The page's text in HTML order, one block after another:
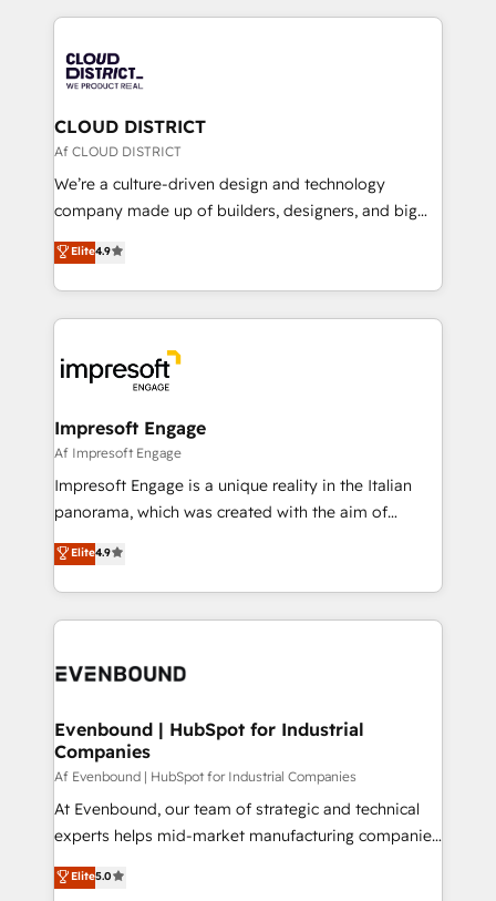
business with HubSpot? Let Cebra’s experts help
you grow faster, smarter, and with impact.
トを組み込んだ顧客フロント業務（マーケティング・営
ィブ・エージェンシーです。事業部・グループ会社・部
門が分立する組織で、データと業務プロセスのサイロ化
を、CRMを軸とした全社共通基盤に再構築します。意
思決定者・PMO・現場担当者に並走します。 1️⃣
HubSpot導入・活用支援 顧客データの一元化から、
GTMの見える化・自動化まで。全Hub統合運用、デー
2️⃣ AIエージェント組織構築 営業・マーケティング業務
の一部をAIが自律実行する組織への移行を設計・実装。
DX × AI推進のPMO伴走支援 複数部門をまたぐDX×AI変
革を、構想から実装・定着までPMOとして主導。「設
の統合・浸透・変革管理を実行します。 ▸ CMS戦略設
計・構築：リード獲得・CVR・SEOを前提にした情報設
計・導線設計・テンプレート設計をContent Hubで一体
提供。 ▸ 既存CRM・MAからの移行支援：Salesforce・
Marketo・Pardot等からの移行、カスタム設計、履歴
ンツとサイト構造を最適化。 🏆 なぜ100incを選ぶの
ード受賞・HUGリーダー ✓ ISO27001:2022 /
HubSpot大百科 出版 CRM・AI活用に関するご相談、現
状整理の壁打ちなど、構想段階からお気軽にお問い合わ
せください。
CLOUD DISTRICT
Af CLOUD DISTRICT
We’re a culture-driven design and technology
company made up of builders, designers, and big
thinkers. We blend strategy, design, and
development—always fueled by curiosity—to turn
ideas, opportunities, and challenges into meaningful
experiences. To us, technology is more than just
and—most importantly—simple. That’s why we lean
into bold ideas and shape them into thoughtful
products and strategies that actually make a
difference.
Elite4.9
Impresoft Engage
Af Impresoft Engage
Impresoft Engage is a unique reality in the Italian
panorama, which was created with the aim of
putting Customer Experience at the center by
creating digital environments capable of integrating
people, processes and data. We offer the best
digital solutions on the market, ranging from CRM
marketing automation to online and offline sales
allowing companies to optimize processes and meet
the needs of the customer. We are part of Impresoft
Group, a group of specialized and complementary
companies that divide their offer into 4
Competence Centers: Smart Manufacturing,
The synergies generated by these integrations,
Elite4.9
Evenbound | HubSpot for Industrial
Companies
Af Evenbound | HubSpot for Industrial Companies
At Evenbound, our team of strategic and technical
experts helps mid-market manufacturing companies
achieve real growth. We specialize in delivering
tailored solutions that drive results by leveraging
Elite5.0